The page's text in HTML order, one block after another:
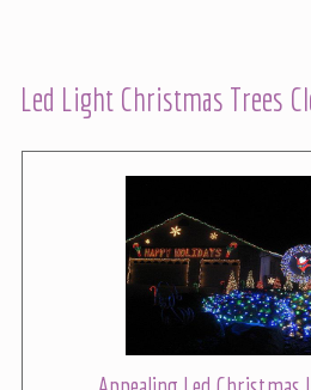
Led Light Christmas Trees